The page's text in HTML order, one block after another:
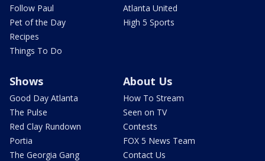
Follow Paul
Pet of the Day
Recipes
Things To Do
Atlanta United
High 5 Sports
Shows
Good Day Atlanta
The Pulse
Red Clay Rundown
Portia
The Georgia Gang
About Us
How To Stream
Seen on TV
Contests
FOX 5 News Team
Contact Us